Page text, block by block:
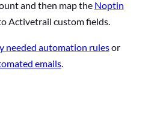
and then map the Noptin
Activetrail custom fields.
needed automation rulesor
emails.